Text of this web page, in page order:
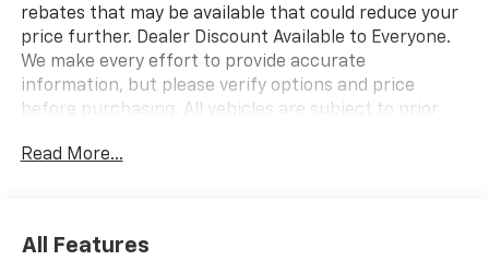
rebates that may be available that could reduce your
price further. Dealer Discount Available to Everyone.
We make every effort to provide accurate
information, but please verify options and price
before purchasing. All vehicles are subject to prior
vehicle prices exclude tax, tags, registration and
Read More...
All Features